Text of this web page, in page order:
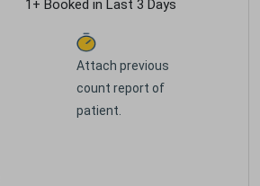
1+ Booked in Last 3 Days
Attach previous
count report of
patient.